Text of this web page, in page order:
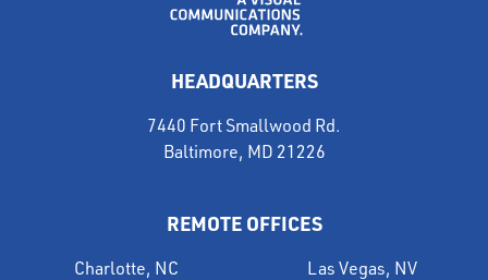
HEADQUARTERS
7440 Fort Smallwood Rd.
Baltimore, MD 21226
REMOTE OFFICES
Charlotte, NC
Las Vegas, NV